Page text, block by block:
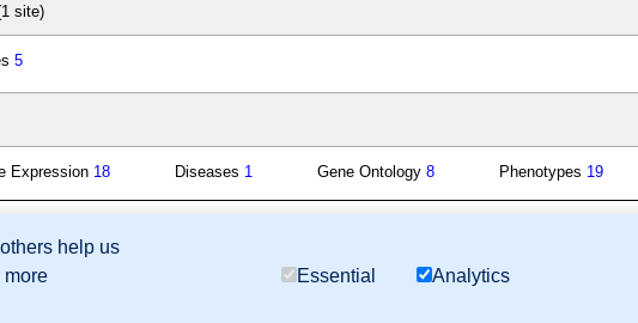
site)
5
Expression 18 Diseases 1 Gene Ontology8 Phenotypes 19
Models of Human Cancer database (MMHCdb) (formerly Mouse Tumor Biology (MTB)), Gene Ontology (GO)
help us
Essential Analytics